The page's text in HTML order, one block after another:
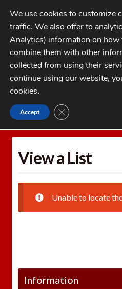
Skip
to
navigation
Skip
to
contentMENU
My Account
Checkout
1-262-397-8819
CATEGORIES
Home Wishlists
View a List
Unable to locate
Information
We use cookies to customize
traffic. We also offer to
Analytics) information on how
combine them with other
collected from using their
continue using our website,
cookies.
Accept CLOSE GDPR